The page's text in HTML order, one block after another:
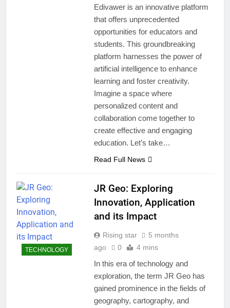
Edivawer is an innovative platform
that offers unprecedented
opportunities for educators and
students. This groundbreaking
platform harnesses the power of
artificial intelligence to enhance
learning and foster creativity.
Imagine a space where
personalized content and
collaboration come together to
create effective and engaging
education. Let’s take…
Read Full News
TECHNOLOGY
JR Geo: Exploring
Innovation, Application
and its Impact
Rising star
5 months
ago
0 4 mins
In this era of technology and
exploration, the term JR Geo has
gained prominence in the fields of
geography, cartography, and